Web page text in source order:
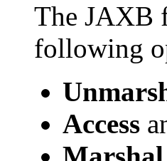
The JAXB
following
Access